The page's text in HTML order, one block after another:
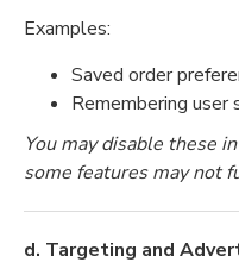
Examples:
Saved order
Remembering user
You may disable these
some features may not
d. Targeting and